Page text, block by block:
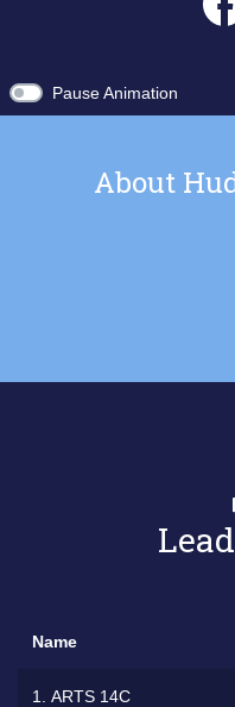
Pause Animation
About
Name
1. ARTS 14C